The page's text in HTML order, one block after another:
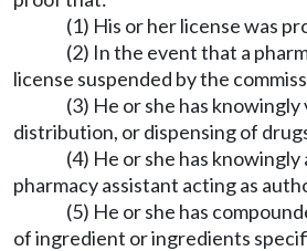
(1) His or her license was
(2) In the event that a
license suspended by the
(3) He or she has
distribution, or dispensing of
(4) He or she has
pharmacy assistant acting as
(5) He or she has
of ingredient or ingredients